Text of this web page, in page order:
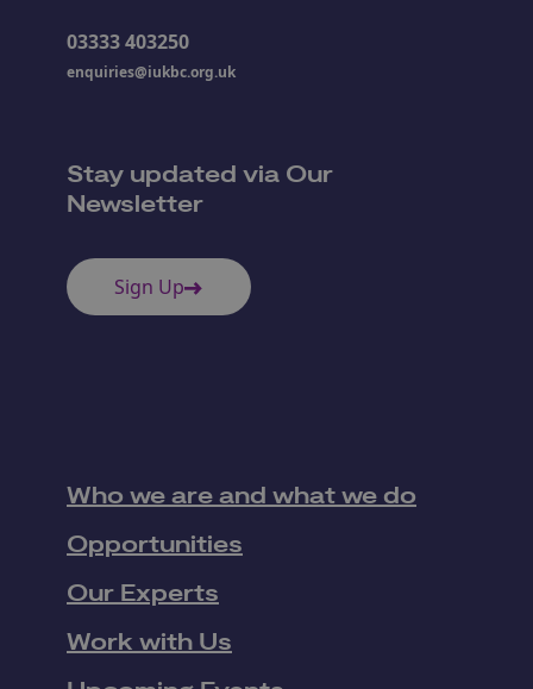
03333 403250
enquiries@iukbc.org.uk
Stay updated via Our
Newsletter
Sign Up
Who we are and what we do
Opportunities
Our Experts
Work with Us